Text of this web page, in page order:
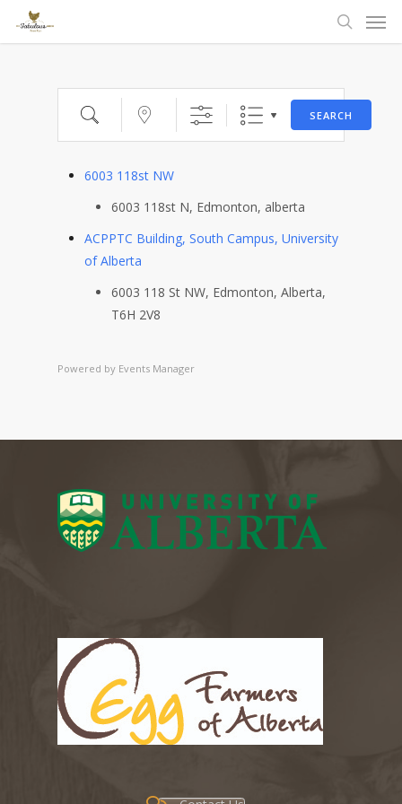
search
Search Near... SEARCH
6003 118st NW
6003 118st N, Edmonton, alberta
ACPPTC Building, South Campus, University
of Alberta
6003 118 St NW, Edmonton, Alberta,
T6H 2V8
Powered by Events Manager